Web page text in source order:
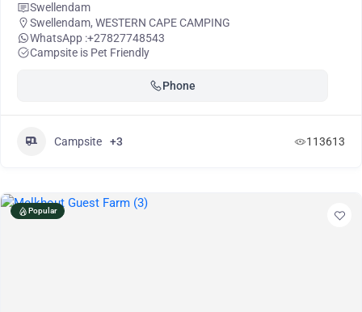
Swellendam
Swellendam, WESTERN CAPE CAMPING
WhatsApp :+27827748543
Campsite is Pet Friendly
Phone
Campsite +3 113613
Popular